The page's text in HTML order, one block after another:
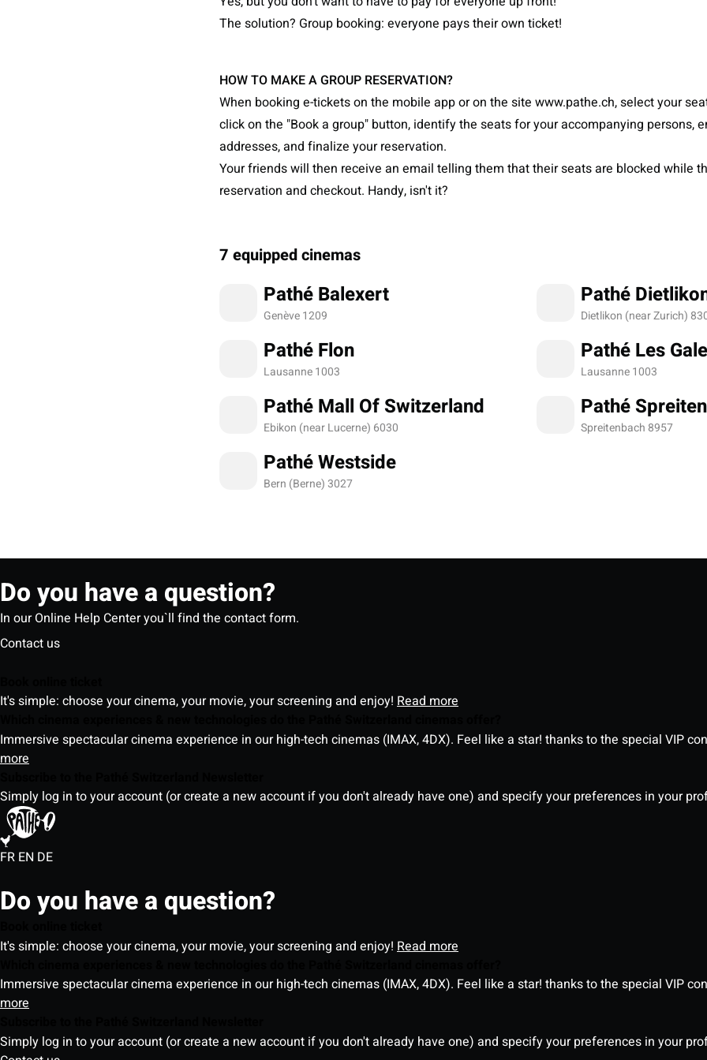
The solution? Group booking: everyone pays their own ticket!
HOW TO MAKE A GROUP RESERVATION?
When booking e-tickets on the mobile app or on the site www.pathe.ch, select your
click on the "Book a group" button, identify the seats for your accompanying persons,
addresses, and finalize your reservation.
Your friends will then receive an email telling them that their seats are blocked while
reservation and checkout. Handy, isn't it?
7 equipped cinemas
Pathé Balexert
Genève 1209
Pathé
Dietlikon (near Zurich)
Pathé Flon
Lausanne 1003
Pathé Les
Lausanne 1003
Pathé Mall Of Switzerland
Ebikon (near Lucerne) 6030
Pathé
Spreitenbach 8957
Pathé Westside
Bern (Berne) 3027
Do you have a question?
In our Online Help Center you`ll find the contact form.
Contact us
It's simple: choose your cinema, your movie, your screening and enjoy! Read more
Immersive spectacular cinema experience in our high-tech cinemas (IMAX, 4DX). Feel like a star! thanks to the special VIP
more
Simply log in to your account (or create a new account if you don't already have one) and specify your preferences in your
FR EN DE
Do you have a question?
It's simple: choose your cinema, your movie, your screening and enjoy! Read more
Immersive spectacular cinema experience in our high-tech cinemas (IMAX, 4DX). Feel like a star! thanks to the special VIP
more
Simply log in to your account (or create a new account if you don't already have one) and specify your preferences in your